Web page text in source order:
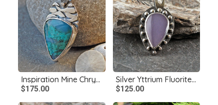
Inspiration Mine Chrysocolla and Silver Pendant
$175.00
Silver Yttrium Fluorite Pendant
$125.00